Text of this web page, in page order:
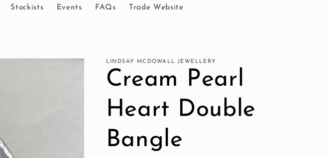
Stockists Events FAQs Trade Website
LINDSAY MCDOWALL JEWELLERY
Cream Pearl
Heart Double
Bangle